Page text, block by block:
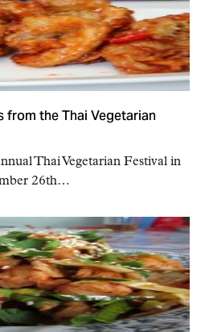
the Thai Vegetarian
Thai Vegetarian Festival in
26th…